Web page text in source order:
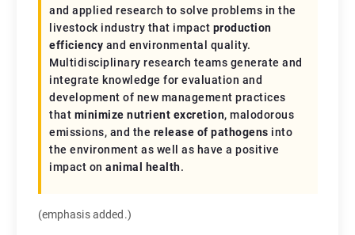
and applied research to solve problems in the
livestock industry that impact production
efficiency and environmental quality.
Multidisciplinary research teams generate and
integrate knowledge for evaluation and
development of new management practices
that minimize nutrient excretion, malodorous
emissions, and the release of pathogens into
the environment as well as have a positive
impact onanimal health.
(emphasis added.)